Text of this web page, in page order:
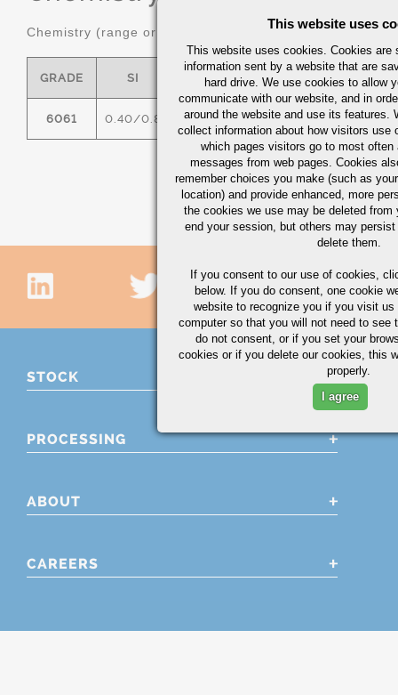
Chemistry (range or maximum in %)
GRADE SI FE CU MN
6061 0.40/0.8 0.7 0.15/0.40 0.15
STOCK
PROCESSING
ABOUT
CAREERS
This website uses
This website uses cookies. Cookies are
information sent by a website that are
hard drive. We use cookies to allow
communicate with our website, and in
around the website and use its features.
collect information about how visitors use
which pages visitors go to most often
messages from web pages. Cookies
remember choices you make (such as
location) and provide enhanced, more
the cookies we use may be deleted from
end your session, but others may
delete them.
If you consent to our use of cookies,
below. If you do consent, one cookie
website to recognize you if you visit
computer so that you will not need to see
do not consent, or if you set your
cookies or if you delete our cookies, this
properly.
I agree